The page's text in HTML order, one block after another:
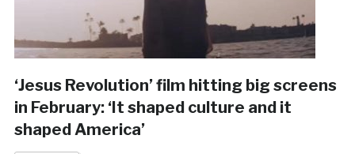
‘Jesus Revolution’ film hitting big screens
in February: ‘It shaped culture and it
shaped America’